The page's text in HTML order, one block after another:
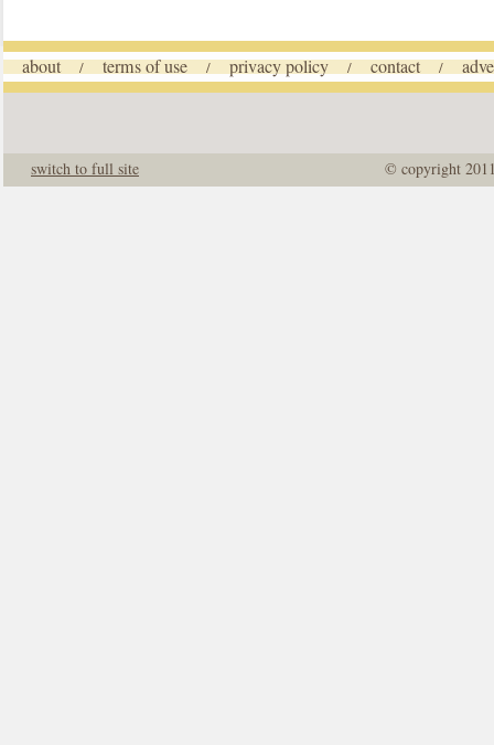
about / terms of use / privacy policy / contact /
© copyright
switch to full site